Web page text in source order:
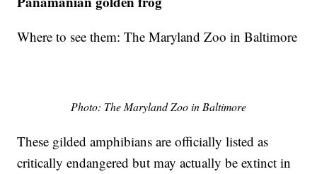
Where to see them: The Maryland Zoo in Baltimore
Photo: The Maryland Zoo in Baltimore
These gilded amphibians are officially listed as
critically endangered but may actually be extinct in